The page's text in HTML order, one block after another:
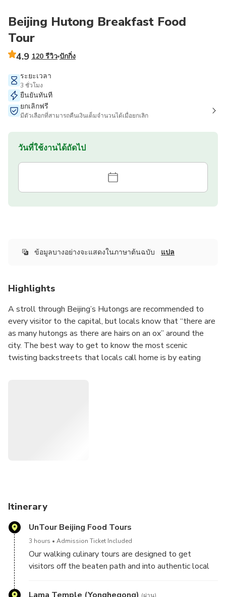
Beijing Hutong Breakfast Food
Tour
4.9 120 รีวิว ปักกิ่ง
ระยะเวลา
3 ชั่วโมง
ยืนยันทันที
ยกเลิกฟรี
มีตัวเลือกที่สามารถคืนเงินเต็มจำนวนได้เมื่อยกเลิก
วันที่ใช้งานได้ถัดไป
ข้อมูลบางอย่างจะแสดงในภาษาต้นฉบับ แปล
Highlights
A stroll through Beijing’s Hutongs are recommended to
every visitor to the capital, but locals know that “there are
as many hutongs as there are hairs on an ox” around the
city. The best way to get to know the most scenic
twisting backstreets that locals call home is by eating
Itinerary
UnTour Beijing Food Tours
3 hours Admission Ticket Included
Our walking culinary tours are designed to get
visitors off the beaten path and into authentic local
locals. Since 2010, UnTour Food Tours has taken
(ผ่าน)